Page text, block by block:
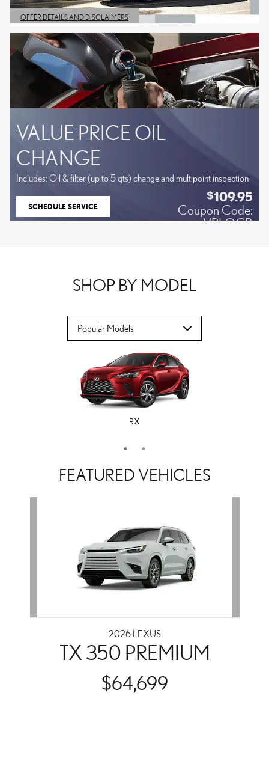
OFFER DETAILS AND DISCLAIMERS
OPEN DETAILS MODAL
VALUE PRICE OIL
CHANGE
Includes: Oil & filter (up to 5 qts) change and multipoint inspection
SCHEDULE SERVICE
$109.95
Coupon Code:
VPLOCB
SHOP BY MODEL
RX
ES
FEATURED VEHICLES
2026 LEXUS
TX 350 PREMIUM
$64,699